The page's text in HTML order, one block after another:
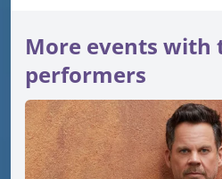
More events with
performers